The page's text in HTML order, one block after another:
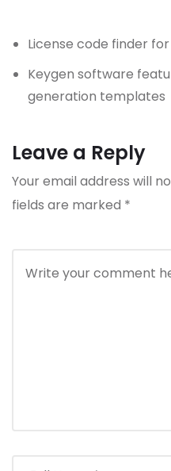
License code finder
Keygen software
generation templates
Leave a Reply
Your email address will
fields are marked *